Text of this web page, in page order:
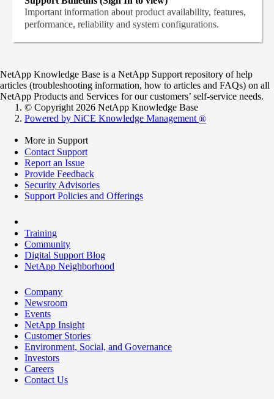
Important information about product availability, features,
performance, reliability and system configurations.
NetApp Knowledge Base is a NetApp Support repository of help
articles (troubleshooting information, how to articles and FAQs) on all
NetApp Products and Services for our customers’ self-service needs.
© Copyright 2026 NetApp Knowledge Base
Powered by NiCE Knowledge Management ®
More in Support
Contact Support
Report an Issue
Provide Feedback
Security Advisories
Support Policies and Offerings
Training
Community
Digital Support Blog
NetApp Neighborhood
Company
Newsroom
Events
NetApp Insight
Customer Stories
Environment, Social, and Governance
Investors
Careers
Contact Us